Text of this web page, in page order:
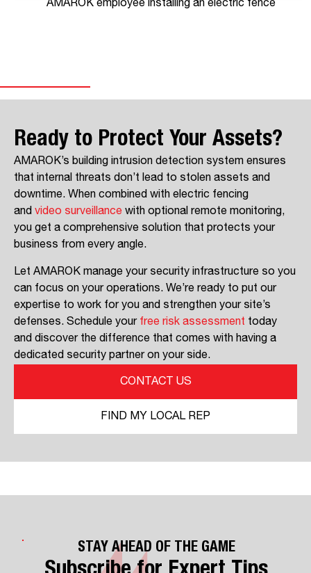
Ready to Protect Your Assets?
AMAROK’s building intrusion detection system ensures
that internal threats don’t lead to stolen assets and
downtime. When combined with electric fencing
and video surveillance with optional remote monitoring,
you get a comprehensive solution that protects your
business from every angle.
Let AMAROK manage your security infrastructure so you
can focus on your operations. We’re ready to put our
expertise to work for you and strengthen your site’s
defenses. Schedule your free risk assessment today
and discover the difference that comes with having a
dedicated security partner on your side.
CONTACT US
FIND MY LOCAL REP
STAY AHEAD OF THE GAME